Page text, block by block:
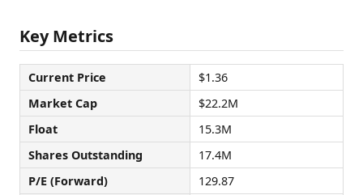
Key Metrics
Current Price
$1.36
Market Cap
$22.2M
Float
15.3M
Shares Outstanding
17.4M
P/E (Forward)
129.87